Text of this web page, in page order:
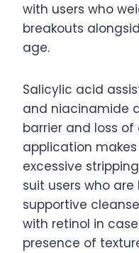
with users who
breakouts
age.
Salicylic acid
and niacinamide
barrier and loss of
application
excessive
suit users who
supportive
with retinol in
presence of